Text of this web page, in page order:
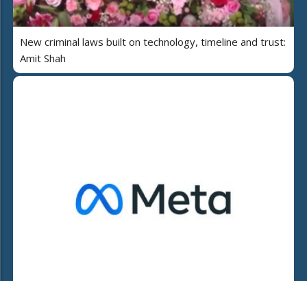
New criminal laws built on technology, timeline and trust:
Amit Shah